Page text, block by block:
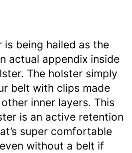
is being hailed as the
actual appendix inside
The holster simply
belt with clips made
inner layers. This
is an active retention
super comfortable
without a belt if